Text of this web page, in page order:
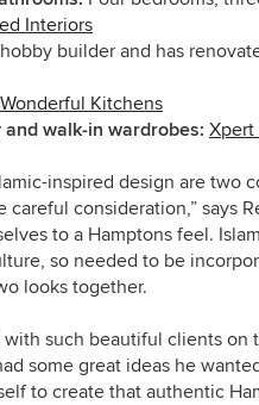
Interiors
builder and has
Wonderful Kitchens
walk-in wardrobes:
inspired design are two
consideration,” says
to a Hamptons feel.
so needed to be
looks together.
such beautiful clients on
some great ideas he
to create that authentic